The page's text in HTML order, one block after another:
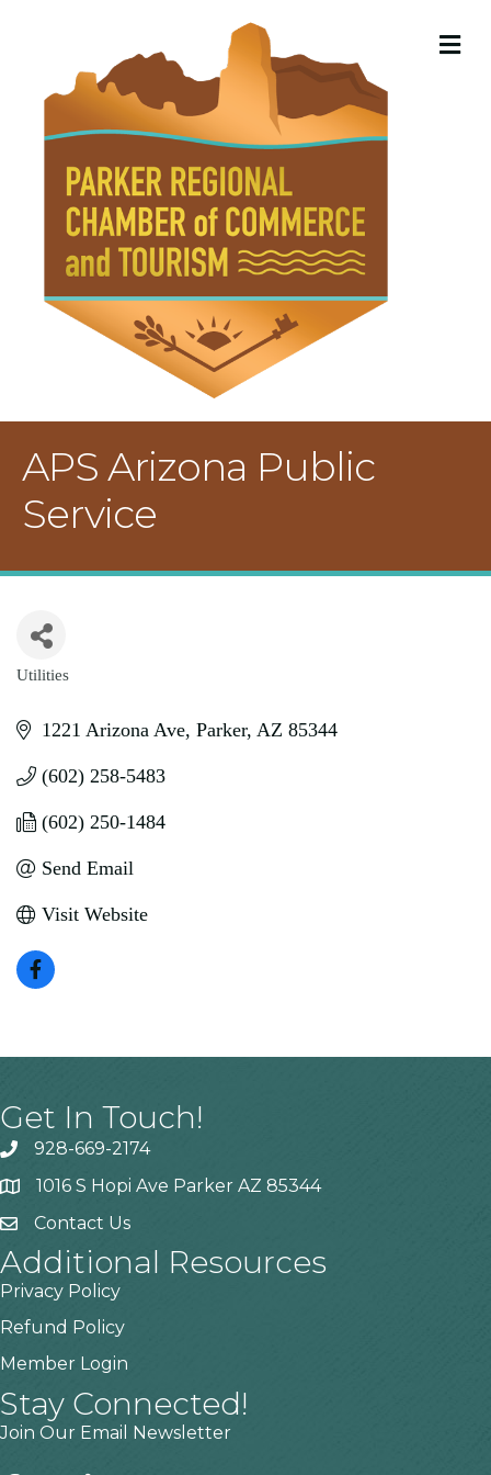
APS Arizona Public
Service
Categories
Utilities
1221 Arizona Ave Parker AZ 85344
(602) 258-5483
(602) 250-1484
Send Email
Visit Website
Get In Touch!
928-669-2174
1016 S Hopi Ave Parker AZ 85344
Contact Us
Additional Resources
Privacy Policy
Refund Policy
Member Login
Stay Connected!
Join Our Email Newsletter